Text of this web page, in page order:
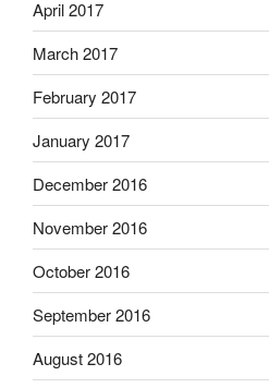
April 2017
March 2017
February 2017
January 2017
December 2016
November 2016
October 2016
September 2016
August 2016